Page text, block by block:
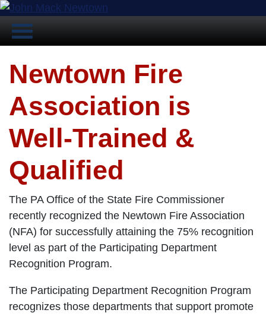
Newtown Fire
Association is
Well-Trained &
Qualified
The PA Office of the State Fire Commissioner
recently recognized the Newtown Fire Association
(NFA) for successfully attaining the 75% recognition
level as part of the Participating Department
Recognition Program.
The Participating Department Recognition Program
recognizes those departments that support promote